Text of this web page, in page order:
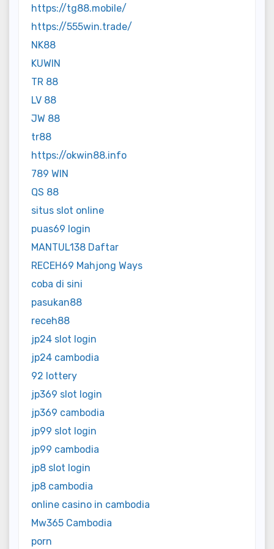
https://tg88.mobile/
https://555win.trade/
NK88
KUWIN
TR 88
LV 88
JW 88
tr88
https://okwin88.info
789 WIN
QS 88
situs slot online
puas69 login
MANTUL138 Daftar
RECEH69 Mahjong Ways
coba di sini
pasukan88
receh88
jp24 slot login
jp24 cambodia
92 lottery
jp369 slot login
jp369 cambodia
jp99 slot login
jp99 cambodia
jp8 slot login
jp8 cambodia
online casino in cambodia
Mw365 Cambodia
porn